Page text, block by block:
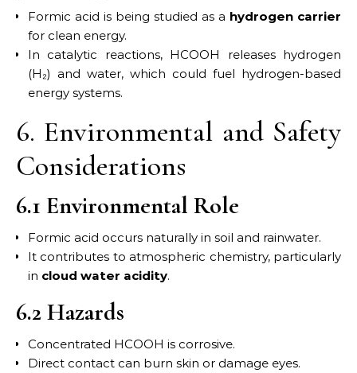
Formic acid is being studied as a hydrogen carrier
for clean energy.
In catalytic reactions, HCOOH releases hydrogen
(H₂) and water, which could fuel hydrogen-based
energy systems.
6. Environmental and Safety
Considerations
6.1 Environmental Role
Formic acid occurs naturally in soil and rainwater.
It contributes to atmospheric chemistry, particularly
in cloud water acidity.
6.2 Hazards
Concentrated HCOOH is corrosive.
Direct contact can burn skin or damage eyes.